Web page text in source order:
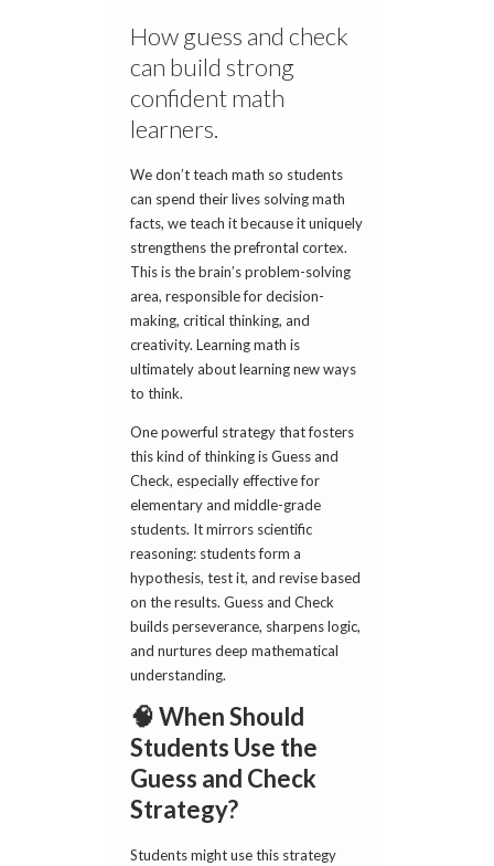
How guess and check
can build strong
confident math
learners.
We don’t teach math so students
can spend their lives solving math
facts, we teach it because it uniquely
strengthens the prefrontal cortex.
This is the brain’s problem-solving
area, responsible for decision-
making, critical thinking, and
creativity. Learning math is
ultimately about learning new ways
to think.
One powerful strategy that fosters
this kind of thinking is Guess and
Check, especially effective for
elementary and middle-grade
students. It mirrors scientific
reasoning: students form a
hypothesis, test it, and revise based
on the results. Guess and Check
builds perseverance, sharpens logic,
and nurtures deep mathematical
understanding.
🧠 When Should
Students Use the
Guess and Check
Strategy?
Students might use this strategy